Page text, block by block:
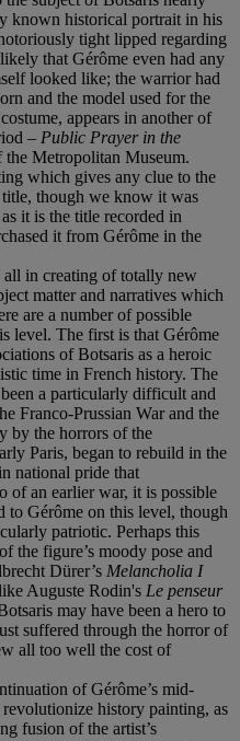
known historical portrait in his
tight lipped regarding
that Gérôme even had any
looked like; the warrior had
and the model used for the
appears in another of
– Public Prayer in the
Metropolitan Museum.
which gives any clue to the
though we know it was
it is the title recorded in
it from Gérôme in the
in creating of totally new
matter and narratives which
are a number of possible
level. The first is that Gérôme
of Botsaris as a heroic
time in French history. The
a particularly difficult and
Franco-Prussian War and the
by the horrors of the
Paris, began to rebuild in the
national pride that
of an earlier war, it is possible
to Gérôme on this level, though
patriotic. Perhaps this
the figure’s moody pose and
Dürer’s Melancholia I
Auguste Rodin's Le penseur
may have been a hero to
suffered through the horror of
all too well the cost of
of Gérôme’s mid-
history painting, as
fusion of the artist’s